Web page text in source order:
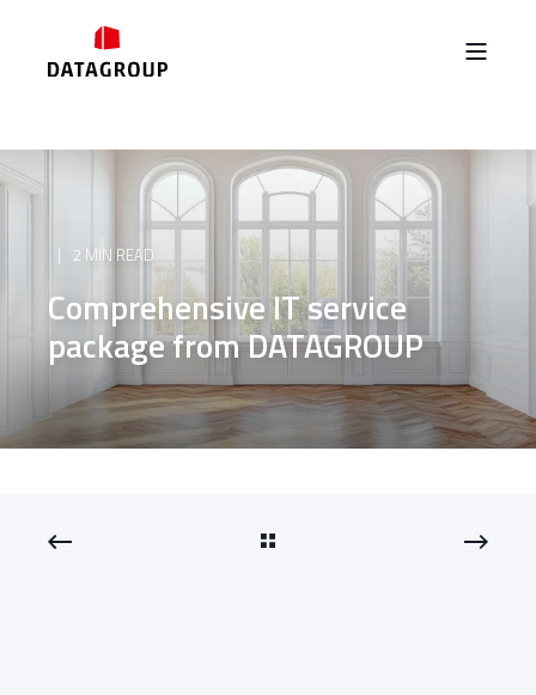
2 MIN READ
Comprehensive IT service
package from DATAGROUP